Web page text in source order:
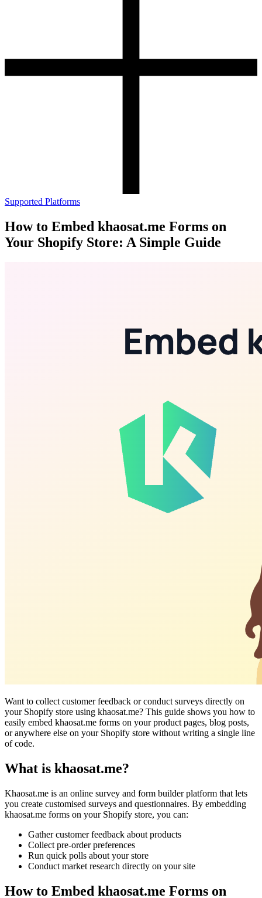
Supported Platforms
How to Embed khaosat.me Forms on
Your Shopify Store: A Simple Guide
Want to collect customer feedback or conduct surveys directly on
your Shopify store using khaosat.me? This guide shows you how to
easily embed khaosat.me forms on your product pages, blog posts,
or anywhere else on your Shopify store without writing a single line
of code.
What is khaosat.me?
Khaosat.me is an online survey and form builder platform that lets
you create customised surveys and questionnaires. By embedding
khaosat.me forms on your Shopify store, you can:
Gather customer feedback about products
Collect pre-order preferences
Run quick polls about your store
Conduct market research directly on your site
How to Embed khaosat.me Forms on